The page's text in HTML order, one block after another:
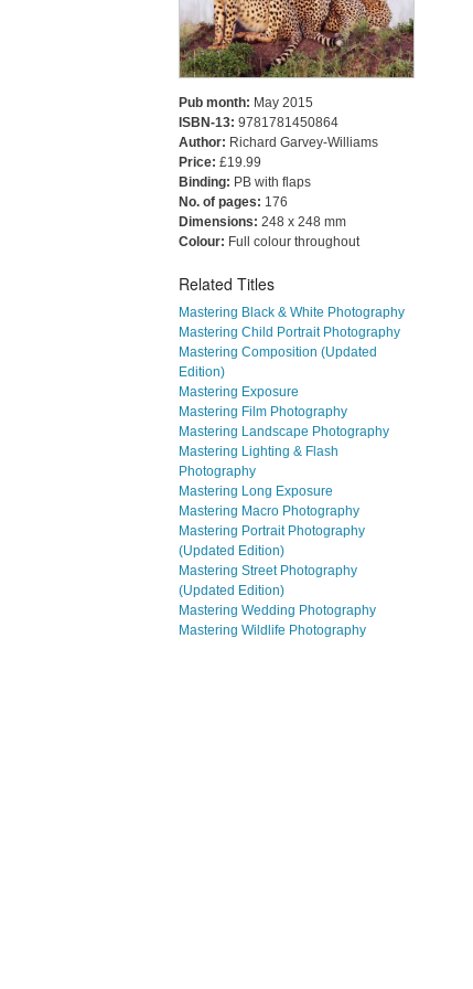
Pub month: May 2015
ISBN-13: 9781781450864
Author: Richard Garvey-Williams
Price: £19.99
Binding: PB with flaps
No. of pages: 176
Dimensions: 248 x 248 mm
Colour: Full colour throughout
Related Titles
Mastering Black & White Photography
Mastering Child Portrait Photography
Mastering Composition (Updated
Edition)
Mastering Exposure
Mastering Film Photography
Mastering Landscape Photography
Mastering Lighting & Flash
Photography
Mastering Long Exposure
Mastering Macro Photography
Mastering Portrait Photography
(Updated Edition)
Mastering Street Photography
(Updated Edition)
Mastering Wedding Photography
Mastering Wildlife Photography